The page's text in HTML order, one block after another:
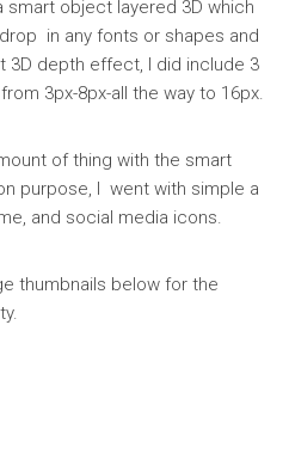
object layered 3D which
in any fonts or shapes and
3D depth effect, I did include 3
3px-8px-all the way to 16px.
of thing with the smart
purpose, I went with simple a
and social media icons.
thumbnails below for the